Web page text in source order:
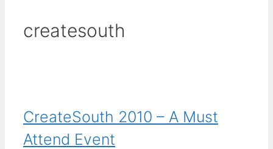
createsouth
CreateSouth 2010 – A Must
Attend Event